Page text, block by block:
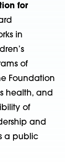
for
in
of
Foundation
health, and
of
and
a public